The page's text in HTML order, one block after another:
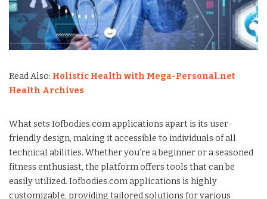
Read Also: Holistic Health with Mega-Personal.net
Health Archives
What sets Iofbodies.com applications apart is its user-
friendly design, making it accessible to individuals of all
technical abilities. Whether you’re a beginner or a seasoned
fitness enthusiast, the platform offers tools that can be
easily utilized. Iofbodies.com applications is highly
customizable, providing tailored solutions for various